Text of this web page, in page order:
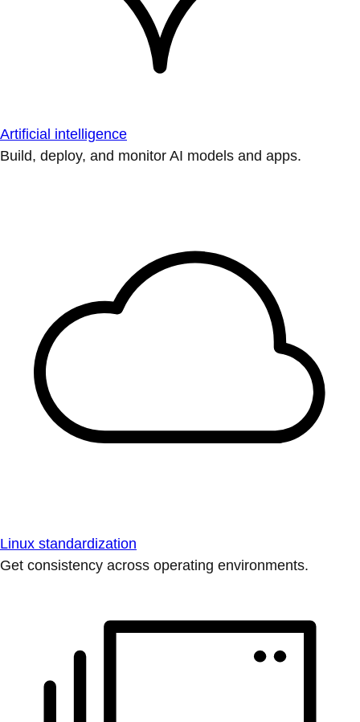
Artificial intelligence
Build, deploy, and monitor AI models and apps.
Linux standardization
Get consistency across operating environments.